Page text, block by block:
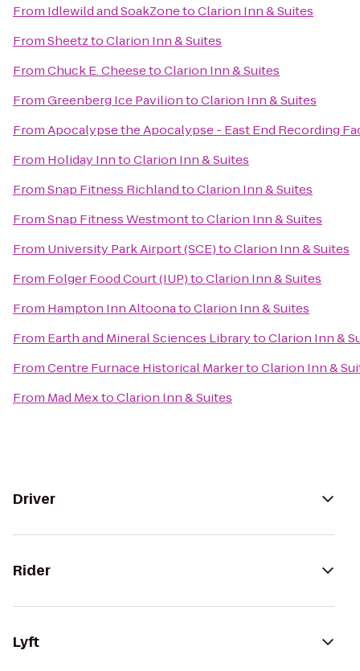
From Idlewild and SoakZonetoClarion Inn & Suites
FromSheetztoClarion Inn & Suites
FromChuck E. CheesetoClarion Inn & Suites
FromGreenberg Ice PaviliontoClarion Inn & Suites
FromApocalypse the Apocalypse - East End Recording
From Holiday InntoClarion Inn & Suites
FromSnap Fitness RichlandtoClarion Inn & Suites
FromSnap Fitness WestmonttoClarion Inn & Suites
From University Park Airport (SCE)toClarion Inn & Suites
From Folger Food Court (IUP)toClarion Inn & Suites
From Hampton Inn AltoonatoClarion Inn & Suites
From Earth and Mineral Sciences LibrarytoClarion Inn &
FromCentre Furnace Historical MarkertoClarion Inn &
From Mad MextoClarion Inn & Suites
Driver
Rider
Lyft